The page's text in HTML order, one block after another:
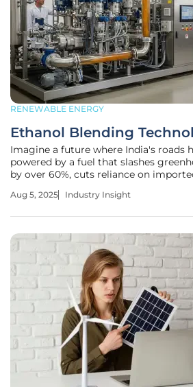
RENEWABLE ENERGY
Ethanol Blending
Imagine a future where India's roads
powered by a fuel that slashes
by over 60%, cuts reliance on
This isn't a distant dream but a
Aug 5, 2025 Industry Insight